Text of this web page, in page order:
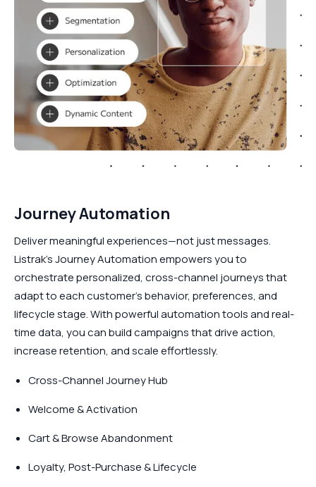
Journey Automation
Deliver meaningful experiences—not just messages.
Listrak’s Journey Automation empowers you to
orchestrate personalized, cross-channel journeys that
adapt to each customer’s behavior, preferences, and
lifecycle stage. With powerful automation tools and real-
time data, you can build campaigns that drive action,
increase retention, and scale effortlessly.
Cross-Channel Journey Hub
Welcome & Activation
Cart & Browse Abandonment
Loyalty, Post-Purchase & Lifecycle